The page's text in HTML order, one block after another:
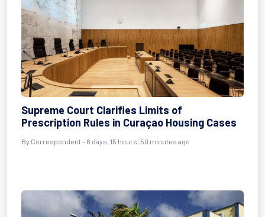
Supreme Court Clarifies Limits of
Prescription Rules in Curaçao Housing Cases
By Correspondent - 6 days, 15 hours, 50 minutes ago